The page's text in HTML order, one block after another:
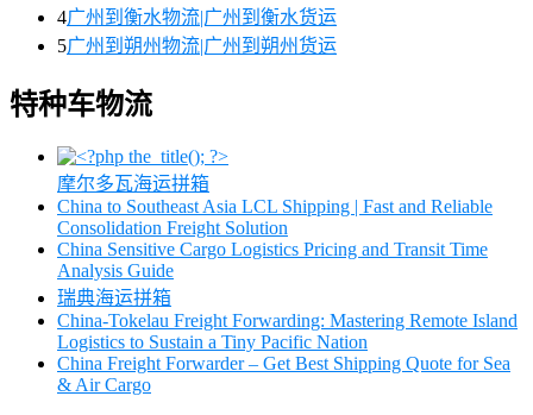
4广州到衡水物流|广州到衡水货运
5广州到朔州物流|广州到朔州货运
特种车物流
摩尔多瓦海运拼箱
China to Southeast Asia LCL Shipping | Fast and Reliable
Consolidation Freight Solution
China Sensitive Cargo Logistics Pricing and Transit Time
Analysis Guide
瑞典海运拼箱
China-Tokelau Freight Forwarding: Mastering Remote Island
Logistics to Sustain a Tiny Pacific Nation
China Freight Forwarder – Get Best Shipping Quote for Sea
& Air Cargo